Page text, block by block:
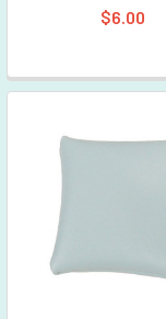
$6.00